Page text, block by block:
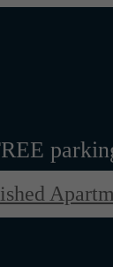
costs and